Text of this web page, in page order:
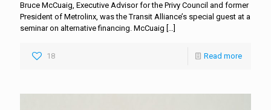
Bruce McCuaig, Executive Advisor for the Privy Council and former
President of Metrolinx, was the Transit Alliance’s special guest at a
seminar on alternative financing. McCuaig […]
18 Read more